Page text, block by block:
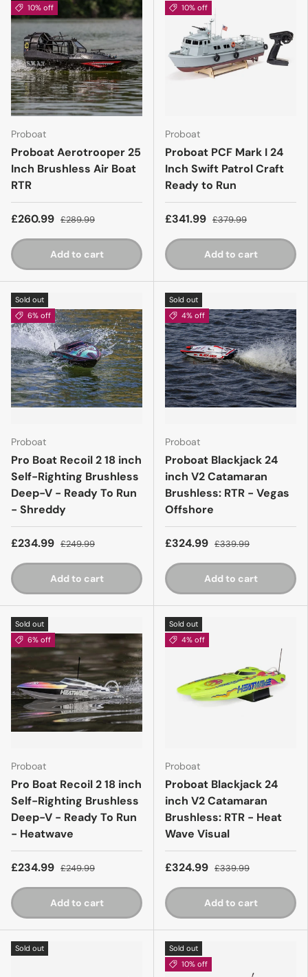
10% off
Proboat
Proboat Aerotrooper 25
Inch Brushless Air Boat
RTR
£260.99 £289.99
Add to cart
10% off
Proboat
Proboat PCF Mark I 24
Inch Swift Patrol Craft
Ready to Run
£341.99 £379.99
Add to cart
Sold out
6% off
Proboat
Pro Boat Recoil 2 18 inch
Self-Righting Brushless
Deep-V - Ready To Run
- Shreddy
£234.99 £249.99
Add to cart
Sold out
4% off
Proboat
Proboat Blackjack 24
inch V2 Catamaran
Brushless: RTR - Vegas
Offshore
£324.99 £339.99
Add to cart
Sold out
6% off
Proboat
Pro Boat Recoil 2 18 inch
Self-Righting Brushless
Deep-V - Ready To Run
- Heatwave
£234.99 £249.99
Add to cart
Sold out
4% off
Proboat
Proboat Blackjack 24
inch V2 Catamaran
Brushless: RTR - Heat
Wave Visual
£324.99 £339.99
Add to cart
Sold out
Sold out
10% off